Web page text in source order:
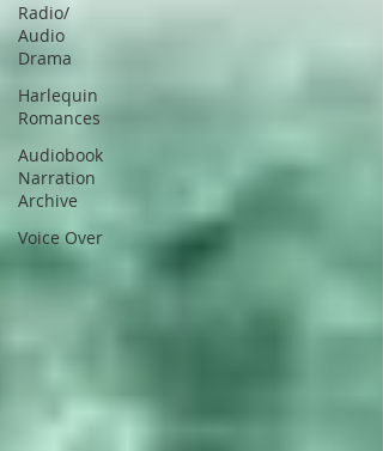
Radio/
Audio
Drama
Harlequin
Romances
Audiobook
Narration
Archive
Voice Over